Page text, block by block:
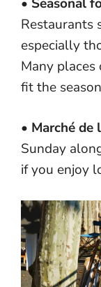
Restaurants
especially
Many
fit the
• Marché de
Sunday
if you enjoy